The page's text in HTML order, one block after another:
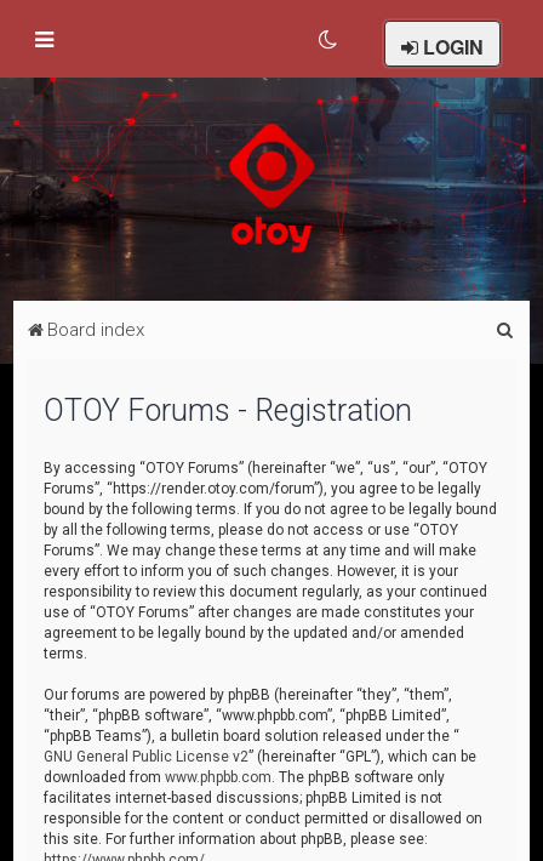
LOGIN
Board index
OTOY Forums - Registration
By accessing “OTOY Forums” (hereinafter “we”, “us”, “our”, “OTOY
Forums”, “https://render.otoy.com/forum”), you agree to be legally
bound by the following terms. If you do not agree to be legally bound
by all the following terms, please do not access or use “OTOY
Forums”. We may change these terms at any time and will make
every effort to inform you of such changes. However, it is your
responsibility to review this document regularly, as your continued
use of “OTOY Forums” after changes are made constitutes your
agreement to be legally bound by the updated and/or amended
terms.
Our forums are powered by phpBB (hereinafter “they”, “them”,
“their”, “phpBB software”, “www.phpbb.com”, “phpBB Limited”,
“phpBB Teams”), a bulletin board solution released under the “
GNU General Public License v2” (hereinafter “GPL”), which can be
downloaded fromwww.phpbb.com . The phpBB software only
facilitates internet-based discussions; phpBB Limited is not
responsible for the content or conduct permitted or disallowed on
this site. For further information about phpBB, please see: